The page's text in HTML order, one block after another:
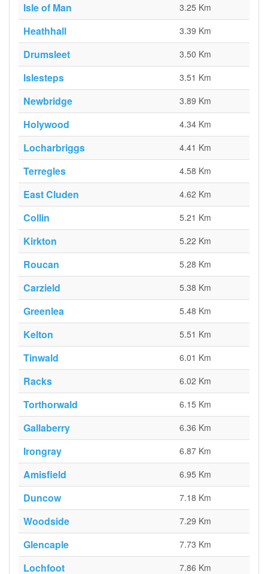
Isle of Man 3.25 Km
Heathhall 3.39 Km
Drumsleet 3.50 Km
Islesteps 3.51 Km
Newbridge 3.89 Km
Holywood 4.34 Km
Locharbriggs 4.41 Km
Terregles 4.58 Km
East Cluden 4.62 Km
Collin 5.21 Km
Kirkton 5.22 Km
Roucan 5.28 Km
Carzield 5.38 Km
Greenlea 5.48 Km
Kelton 5.51 Km
Tinwald 6.01 Km
Racks 6.02 Km
Torthorwald 6.15 Km
Gallaberry 6.36 Km
Irongray 6.87 Km
Amisfield 6.95 Km
Duncow 7.18 Km
Woodside 7.29 Km
Glencaple 7.73 Km
Lochfoot 7.86 Km